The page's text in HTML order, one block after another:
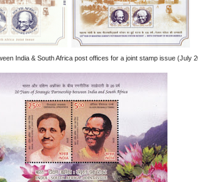
India & South Africa post offices for a joint stamp issue (July